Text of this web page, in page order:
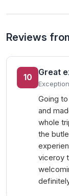
Reviews
10
Great
Going
and
whole
the
viceroy